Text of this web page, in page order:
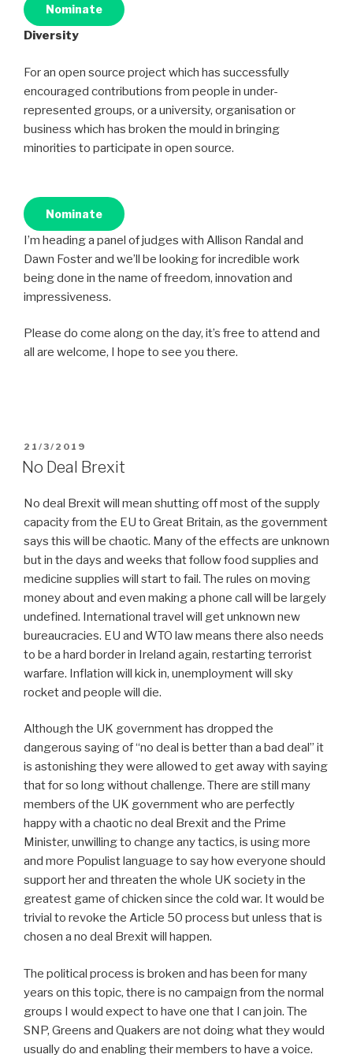
Nominate
Diversity
For an open source project which has successfully
encouraged contributions from people in under-
represented groups, or a university, organisation or
business which has broken the mould in bringing
minorities to participate in open source.
Nominate
I’m heading a panel of judges with Allison Randal and
Dawn Foster and we’ll be looking for incredible work
being done in the name of freedom, innovation and
impressiveness.
Please do come along on the day, it’s free to attend and
all are welcome, I hope to see you there.
POSTED
ON
21/3/2019
No Deal Brexit
No deal Brexit will mean shutting off most of the supply
capacity from the EU to Great Britain, as the government
says this will be chaotic. Many of the effects are unknown
but in the days and weeks that follow food supplies and
medicine supplies will start to fail. The rules on moving
money about and even making a phone call will be largely
undefined. International travel will get unknown new
bureaucracies. EU and WTO law means there also needs
to be a hard border in Ireland again, restarting terrorist
warfare. Inflation will kick in, unemployment will sky
rocket and people will die.
Although the UK government has dropped the
dangerous saying of “no deal is better than a bad deal” it
is astonishing they were allowed to get away with saying
that for so long without challenge. There are still many
members of the UK government who are perfectly
happy with a chaotic no deal Brexit and the Prime
Minister, unwilling to change any tactics, is using more
and more Populist language to say how everyone should
support her and threaten the whole UK society in the
greatest game of chicken since the cold war. It would be
trivial to revoke the Article 50 process but unless that is
chosen a no deal Brexit will happen.
The political process is broken and has been for many
years on this topic, there is no campaign from the normal
groups I would expect to have one that I can join. The
SNP, Greens and Quakers are not doing what they would
usually do and enabling their members to have a voice.